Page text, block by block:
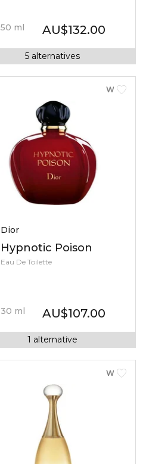
50 ml AU$132.00
5 alternatives
WOMEN
Dior
Hypnotic Poison
Eau De Toilette
30 ml AU$107.00
1 alternative
WOMEN